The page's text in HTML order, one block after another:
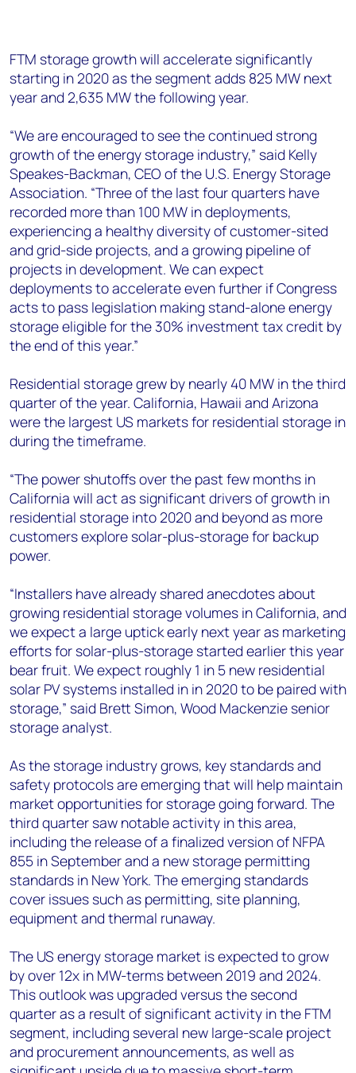
FTM storage growth will accelerate significantly
starting in 2020 as the segment adds 825 MW next
year and 2,635 MW the following year.
“We are encouraged to see the continued strong
growth of the energy storage industry,” said Kelly
Speakes-Backman, CEO of the U.S. Energy Storage
Association. “Three of the last four quarters have
recorded more than 100 MW in deployments,
experiencing a healthy diversity of customer-sited
and grid-side projects, and a growing pipeline of
projects in development. We can expect
deployments to accelerate even further if Congress
acts to pass legislation making stand-alone energy
storage eligible for the 30% investment tax credit by
the end of this year.”
Residential storage grew by nearly 40 MW in the third
quarter of the year. California, Hawaii and Arizona
were the largest US markets for residential storage in
during the timeframe.
“The power shutoffs over the past few months in
California will act as significant drivers of growth in
residential storage into 2020 and beyond as more
customers explore solar-plus-storage for backup
power.
“Installers have already shared anecdotes about
growing residential storage volumes in California, and
we expect a large uptick early next year as marketing
efforts for solar-plus-storage started earlier this year
bear fruit. We expect roughly 1 in 5 new residential
solar PV systems installed in in 2020 to be paired with
storage,” said Brett Simon, Wood Mackenzie senior
storage analyst.
As the storage industry grows, key standards and
safety protocols are emerging that will help maintain
market opportunities for storage going forward. The
third quarter saw notable activity in this area,
including the release of a finalized version of NFPA
855 in September and a new storage permitting
standards in New York. The emerging standards
cover issues such as permitting, site planning,
equipment and thermal runaway.
The US energy storage market is expected to grow
by over 12x in MW-terms between 2019 and 2024.
This outlook was upgraded versus the second
quarter as a result of significant activity in the FTM
segment, including several new large-scale project
and procurement announcements, as well as